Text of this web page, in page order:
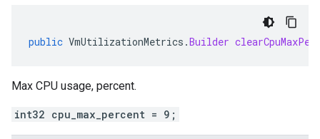
public VmUtilizationMetrics .Builder
Max CPU usage, percent.
int32 cpu_max_percent = 9;